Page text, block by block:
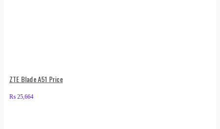
ZTE Blade A51 Price
₨ 25,664